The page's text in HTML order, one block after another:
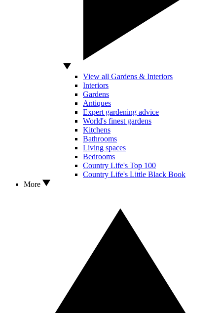
View all Gardens & Interiors
Interiors
Gardens
Antiques
Expert gardening advice
World's finest gardens
Kitchens
Bathrooms
Living spaces
Bedrooms
Country Life's Top 100
Country Life's Little Black Book
More